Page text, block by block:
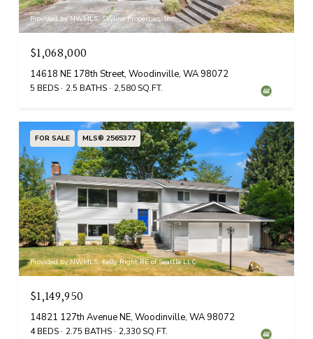
Provided by NWMLS, Skyline Properties, Inc.
$1,068,000
14618 NE 178th Street, Woodinville, WA 98072
5 BEDS 2.5 BATHS 2,580 SQ.FT.
FOR SALE MLS® 2565377
Provided by NWMLS, Kelly Right RE of Seattle LLC
$1,149,950
14821 127th Avenue NE, Woodinville, WA 98072
4 BEDS 2.75 BATHS 2,330 SQ.FT.